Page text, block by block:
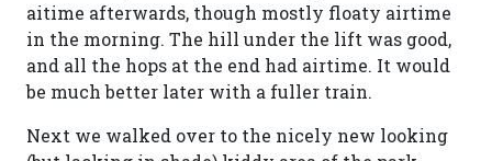
aitime afterwards, though mostly floaty airtime
in the morning. The hill under the lift was good,
and all the hops at the end had airtime. It would
be much better later with a fuller train.
Next we walked over to the nicely new looking